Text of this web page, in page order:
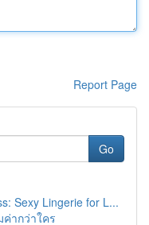
Report Page
Go
Sexy Lingerie for L...
ากว่าใคร